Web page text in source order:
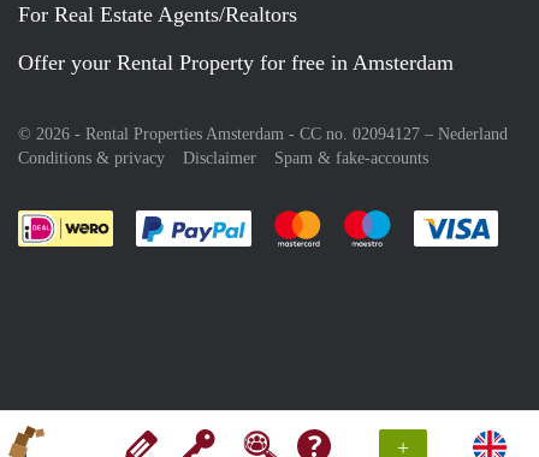
+
For Real Estate Agents/Realtors
Offer your Rental Property for free in Amsterdam
© 2026 - Rental Properties Amsterdam - CC no. 02094127 – Nederland
Conditions & privacy
Disclaimer Spam & fake-accounts
Pay easily with :payment method
Pay easily with :payment
Pay easily with